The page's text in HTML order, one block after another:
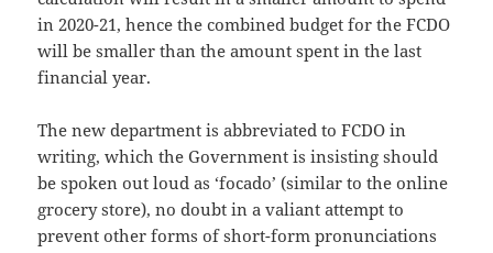
in 2020-21, hence the combined budget for the FCDO
will be smaller than the amount spent in the last
financial year.
The new department is abbreviated to FCDO in
writing, which the Government is insisting should
be spoken out loud as ‘focado’ (similar to the online
grocery store), no doubt in a valiant attempt to
prevent other forms of short-form pronunciations